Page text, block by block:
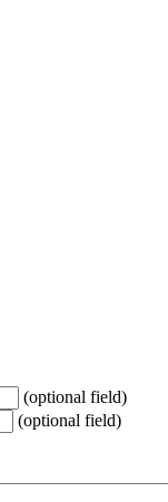
(optional field)
(optional field)